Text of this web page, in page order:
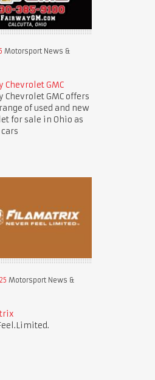
Motorsport News &
Chevrolet GMC
Chevrolet GMC offers
of used and new
for sale in Ohio as
Motorsport News &